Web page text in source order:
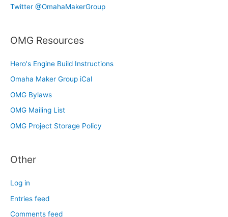
Twitter @OmahaMakerGroup
OMG Resources
Hero's Engine Build Instructions
Omaha Maker Group iCal
OMG Bylaws
OMG Mailing List
OMG Project Storage Policy
Other
Log in
Entries feed
Comments feed